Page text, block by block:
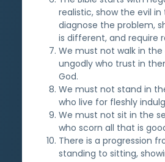
realistic, show the evil in
diagnose the problem,
is different, and require
We must not walk in
ungodly who trust in
God.
We must not stand in
who live for fleshly
We must not sit in the
who scorn all that is
There is a progression
standing to sitting,